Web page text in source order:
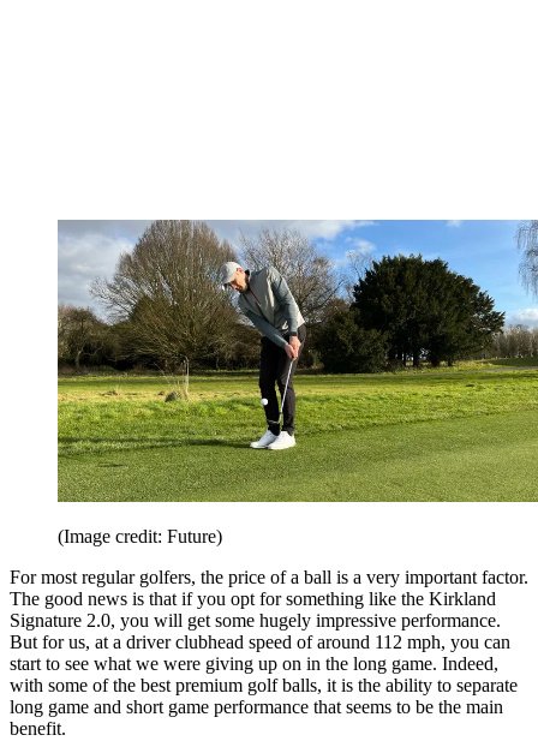
(Image credit: Future)
For most regular golfers, the price of a ball is a very important factor.
The good news is that if you opt for something like the Kirkland
Signature 2.0, you will get some hugely impressive performance.
But for us, at a driver clubhead speed of around 112 mph, you can
start to see what we were giving up on in the long game. Indeed,
with some of the best premium golf balls, it is the ability to separate
long game and short game performance that seems to be the main
benefit.